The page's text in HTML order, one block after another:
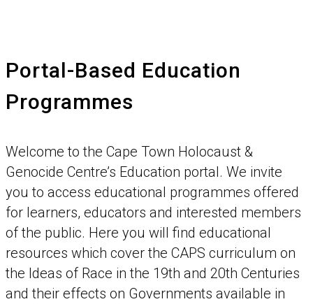
Portal-Based Education
Programmes
Welcome to the Cape Town Holocaust &
Genocide Centre’s Education portal. We invite
you to access educational programmes offered
for learners, educators and interested members
of the public. Here you will find educational
resources which cover the CAPS curriculum on
the Ideas of Race in the 19th and 20th Centuries
and their effects on Governments available in